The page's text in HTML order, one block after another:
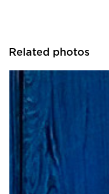
Related photos